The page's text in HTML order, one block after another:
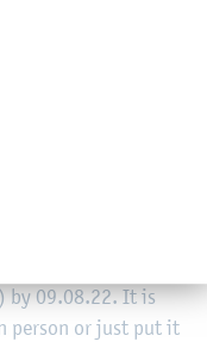
by 09.08.22. It is
person or just put it